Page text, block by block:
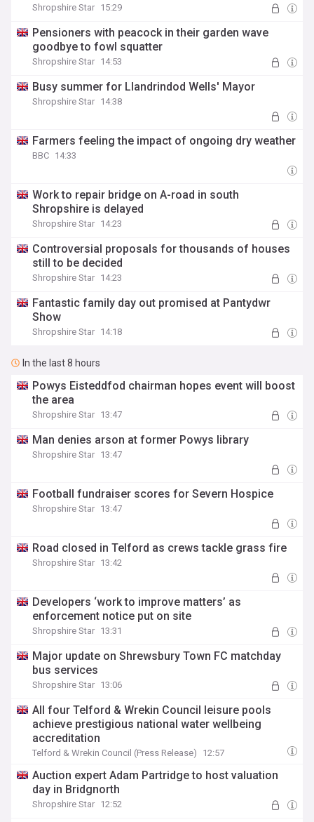
Shropshire Star 15:29
Pensioners with peacock in their garden wave
goodbye to fowl squatter
Shropshire Star 14:53
Busy summer for Llandrindod Wells' Mayor
Shropshire Star 14:38
Farmers feeling the impact of ongoing dry weather
BBC 14:33
Work to repair bridge on A-road in south
Shropshire is delayed
Shropshire Star 14:23
Controversial proposals for thousands of houses
still to be decided
Shropshire Star 14:23
Fantastic family day out promised at Pantydwr
Show
Shropshire Star 14:18
In the last 8 hours
Powys Eisteddfod chairman hopes event will boost
the area
Shropshire Star 13:47
Man denies arson at former Powys library
Shropshire Star 13:47
Football fundraiser scores for Severn Hospice
Shropshire Star 13:47
Road closed in Telford as crews tackle grass fire
Shropshire Star 13:42
Developers ‘work to improve matters’ as
enforcement notice put on site
Shropshire Star 13:31
Major update on Shrewsbury Town FC matchday
bus services
Shropshire Star 13:06
All four Telford & Wrekin Council leisure pools
achieve prestigious national water wellbeing
accreditation
Telford & Wrekin Council (Press Release) 12:57
Auction expert Adam Partridge to host valuation
day in Bridgnorth
Shropshire Star 12:52